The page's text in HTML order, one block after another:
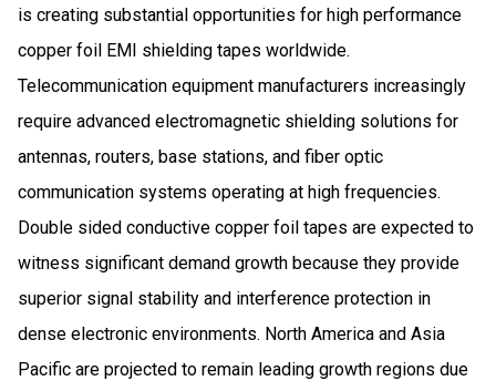
is creating substantial opportunities for high performance
copper foil EMI shielding tapes worldwide.
Telecommunication equipment manufacturers increasingly
require advanced electromagnetic shielding solutions for
antennas, routers, base stations, and fiber optic
communication systems operating at high frequencies.
Double sided conductive copper foil tapes are expected to
witness significant demand growth because they provide
superior signal stability and interference protection in
dense electronic environments. North America and Asia
Pacific are projected to remain leading growth regions due